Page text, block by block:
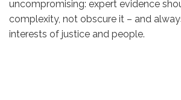
uncompromising: expert evidence
complexity, not obscure it – and
interests of justice and people.